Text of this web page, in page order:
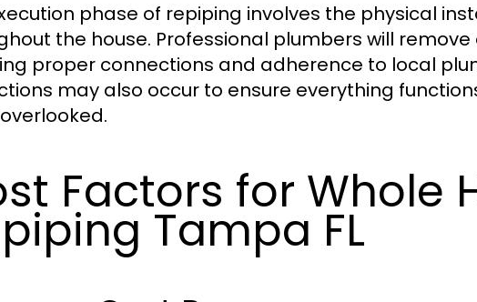
phase of repiping involves the physical
the house. Professional plumbers will
proper connections and adherence to local
may also occur to ensure everything
Factors for Whole
Tampa FL